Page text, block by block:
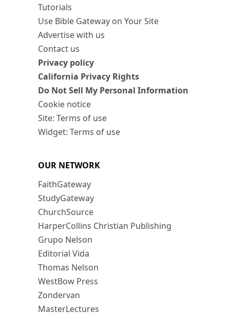
Tutorials
Use Bible Gateway on Your Site
Advertise with us
Contact us
Privacy policy
California Privacy Rights
Do Not Sell My Personal Information
Cookie notice
Site: Terms of use
Widget: Terms of use
OUR NETWORK
FaithGateway
StudyGateway
ChurchSource
HarperCollins Christian Publishing
Grupo Nelson
Editorial Vida
Thomas Nelson
WestBow Press
Zondervan
MasterLectures